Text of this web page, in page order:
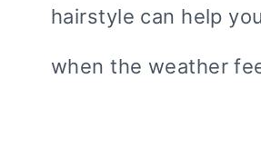
hairstyle can help
when the weather